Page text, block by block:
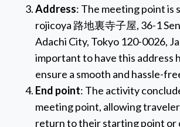
Address: The meeting point is
rojicoya 路地裏寺子屋, 36-1
Adachi City, Tokyo 120-0026,
important to have this address
ensure a smooth and hassle-
End point: The activity
meeting point, allowing
return to their starting point or